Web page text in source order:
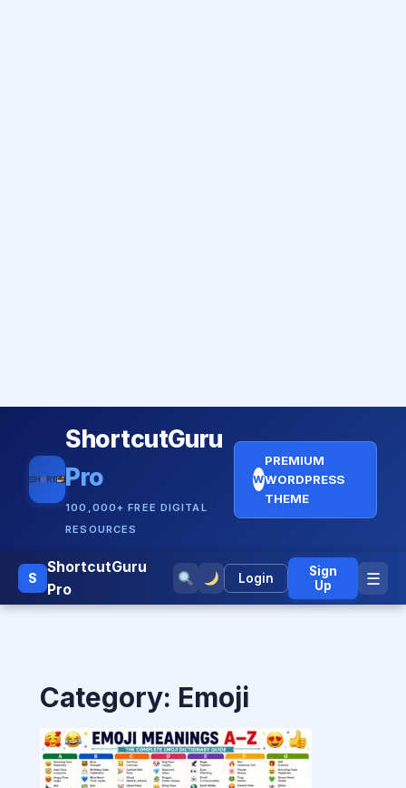
ShortcutGuru
Pro
100,000+ FREE DIGITAL
RESOURCES
W
PREMIUM
WORDPRESS
THEME
S
ShortcutGuru
Pro
Login
Sign
Up
☰
Category: Emoji